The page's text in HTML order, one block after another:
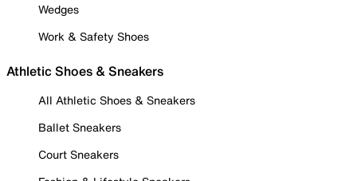
Wedges
Work & Safety Shoes
Athletic Shoes & Sneakers
All Athletic Shoes & Sneakers
Ballet Sneakers
Court Sneakers